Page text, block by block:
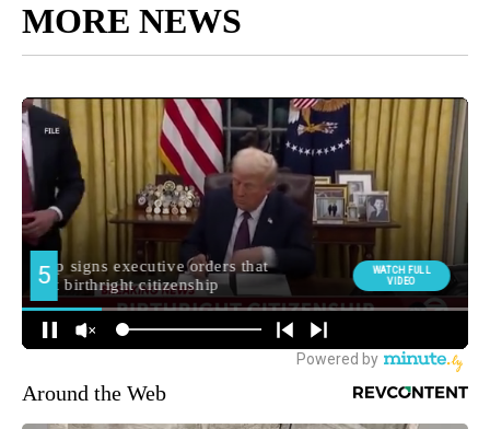
MORE NEWS
Around the Web